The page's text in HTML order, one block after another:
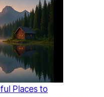
Places to